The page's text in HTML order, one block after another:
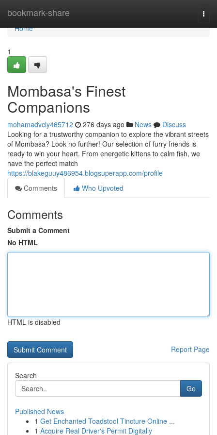
bookmark-share
Home
Home
1
Mombasa's Finest
Companions
mohamadvcly465712 276 days ago News
Discuss
Looking for a trustworthy companion to explore the vibrant streets
of Mombasa? Look no further! Our selection of furry friends is
ready to win your heart. From energetic kittens to calm fish, we
have the perfect match
https://blakeguuy486954.blogsuperapp.com/profile
Comments
Who Upvoted
Comments
Submit a Comment
No HTML
HTML is disabled
Report Page
Search
Go
Published News
1 Get Enchanted Toadstool Tincture Online ...
1 Acquire Real Driver's Permit Digitally